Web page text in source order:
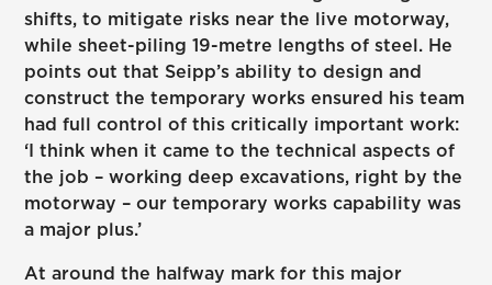
shifts, to mitigate risks near the live motorway,
while sheet-piling 19-metre lengths of steel. He
points out that Seipp’s ability to design and
construct the temporary works ensured his team
had full control of this critically important work:
‘I think when it came to the technical aspects of
the job – working deep excavations, right by the
motorway – our temporary works capability was
a major plus.’
At around the halfway mark for this major